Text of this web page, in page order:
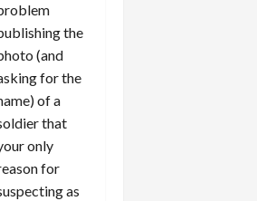
the
(and
for the
of a
that
only
for
as